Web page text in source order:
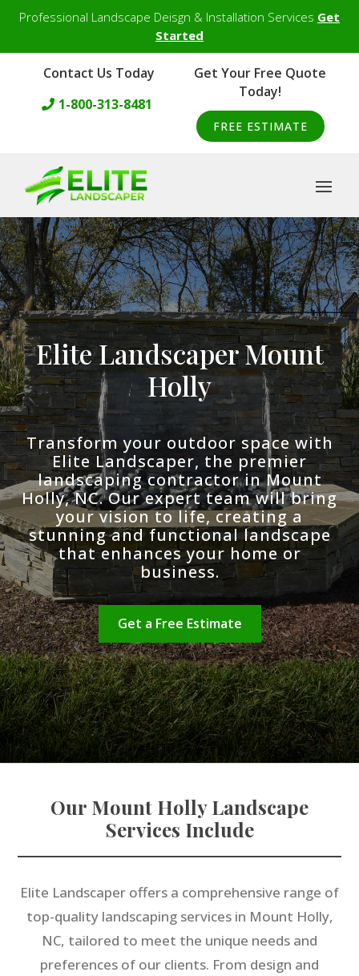
Professional Landscape Deisgn & Installation Services Get
Started
Contact Us Today
1-800-313-8481
Get Your Free Quote
Today!
FREE ESTIMATE
Elite Landscaper Mount
Holly
Transform your outdoor space with
Elite Landscaper, the premier
landscaping contractor in Mount
Holly, NC. Our expert team will bring
your vision to life, creating a
stunning and functional landscape
that enhances your home or
business.
Get a Free Estimate
Our Mount Holly Landscape
Services Include
Elite Landscaper offers a comprehensive range of
top-quality landscaping services in Mount Holly,
NC, tailored to meet the unique needs and
preferences of our clients. From design and